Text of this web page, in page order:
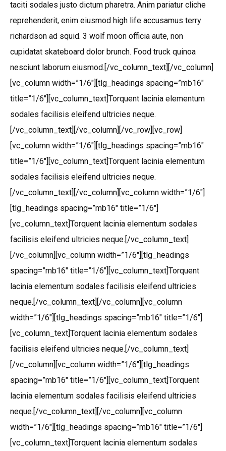
taciti sodales justo dictum pharetra. Anim pariatur cliche
reprehenderit, enim eiusmod high life accusamus terry
richardson ad squid. 3 wolf moon officia aute, non
cupidatat skateboard dolor brunch. Food truck quinoa
nesciunt laborum eiusmod.[/vc_column_text][/vc_column]
[vc_column width=”1/6″][tlg_headings spacing=”mb16″
title=”1/6″][vc_column_text]Torquent lacinia elementum
sodales facilisis eleifend ultricies neque.
[/vc_column_text][/vc_column][/vc_row][vc_row]
[vc_column width=”1/6″][tlg_headings spacing=”mb16″
title=”1/6″][vc_column_text]Torquent lacinia elementum
sodales facilisis eleifend ultricies neque.
[/vc_column_text][/vc_column][vc_column width=”1/6″]
[tlg_headings spacing=”mb16″ title=”1/6″]
[vc_column_text]Torquent lacinia elementum sodales
facilisis eleifend ultricies neque.[/vc_column_text]
[/vc_column][vc_column width=”1/6″][tlg_headings
spacing=”mb16″ title=”1/6″][vc_column_text]Torquent
lacinia elementum sodales facilisis eleifend ultricies
neque.[/vc_column_text][/vc_column][vc_column
width=”1/6″][tlg_headings spacing=”mb16″ title=”1/6″]
[vc_column_text]Torquent lacinia elementum sodales
facilisis eleifend ultricies neque.[/vc_column_text]
[/vc_column][vc_column width=”1/6″][tlg_headings
spacing=”mb16″ title=”1/6″][vc_column_text]Torquent
lacinia elementum sodales facilisis eleifend ultricies
neque.[/vc_column_text][/vc_column][vc_column
width=”1/6″][tlg_headings spacing=”mb16″ title=”1/6″]
[vc_column_text]Torquent lacinia elementum sodales